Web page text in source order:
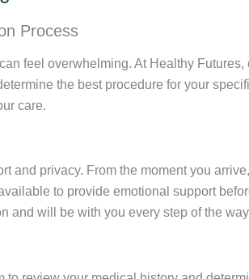
Process
feel overwhelming. At Healthy
the best procedure for your
care.
and privacy. From the moment you
to provide emotional support
and will be with you every step of the